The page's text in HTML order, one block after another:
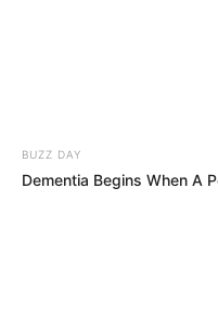
BUZZ DAY
Dementia Begins When A